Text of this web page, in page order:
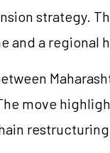
strategy.
and a regional
move